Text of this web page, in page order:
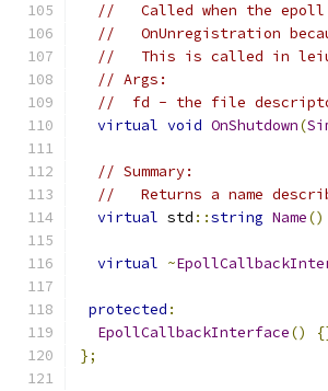
//   Called when the
//   OnUnregistration
//   This is called in leiu
// Args:
//  fd - the file
virtual void OnShutdown(
// Summary:
//   Returns a name
virtual std ::string Name()
virtual ~
protected :
EpollCallbackInterface()
};